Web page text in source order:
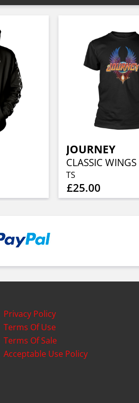
JOURNEY
CLASSIC WINGS
TS
£25.00
Privacy Policy
Terms Of Use
Terms Of Sale
Acceptable Use Policy